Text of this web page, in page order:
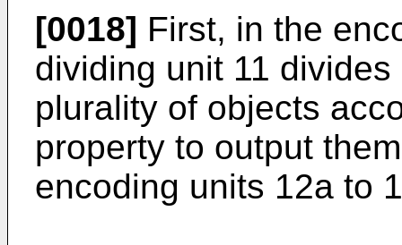
[0018] First, in the
dividing unit 11
plurality of objects
property to output
encoding units 12a to